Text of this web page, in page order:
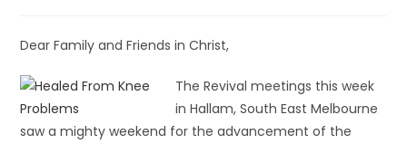
Dear Family and Friends in Christ,
The Revival meetings this week
in Hallam, South East Melbourne
saw a mighty weekend for the advancement of the